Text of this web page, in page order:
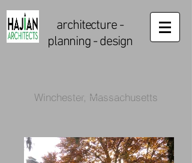
architecture-
planning - design
Winchester, Massachusetts